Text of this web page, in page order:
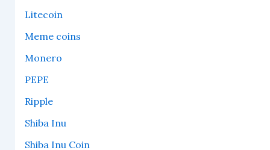
Litecoin
Meme coins
Monero
PEPE
Ripple
Shiba Inu
Shiba Inu Coin